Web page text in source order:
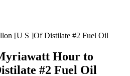
[U S ]Of Distilate #2 Fuel Oil
Hour to
#2 Fuel Oil